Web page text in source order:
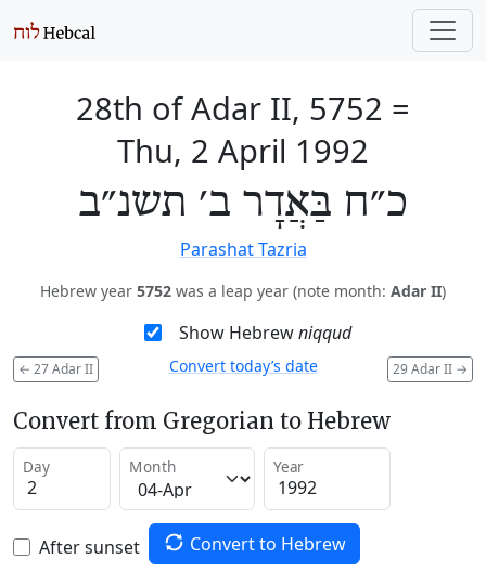
28th of Adar II, 5752 =
Thu, 2 April 1992
כ״ח בַּאֲדָר ב׳ תשנ״ב
Parashat Tazria
Hebrew year 5752 was a leap year (note month: Adar II)
Show Hebrewniqqud
← 27 Adar II 29 Adar II →
Convert today’s date
Convert from Gregorian to Hebrew
Day Month Year
After sunset Convert to Hebrew